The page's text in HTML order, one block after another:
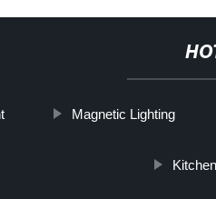
Magnetic Lighting